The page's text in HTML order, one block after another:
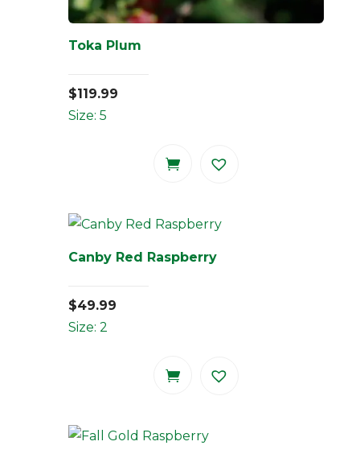
Toka Plum
$119.99
Size: 5
Canby Red Raspberry
$49.99
Size: 2